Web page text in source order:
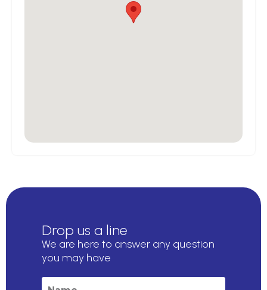
Drop us a line
We are here to answer any question
you may have